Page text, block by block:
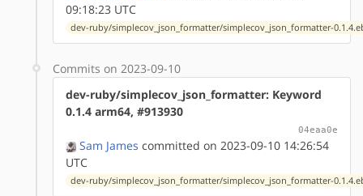
09:18:23 UTC
dev-ruby/simplecov_json_formatter/simplecov_json_formatter-
Commits on 2023-09-10
dev-ruby/simplecov_json_formatter: Keyword
0.1.4 arm64, #913930
04eaa0e
Sam James committed on 2023-09-10 14:26:54
UTC
dev-ruby/simplecov_json_formatter/simplecov_json_formatter-